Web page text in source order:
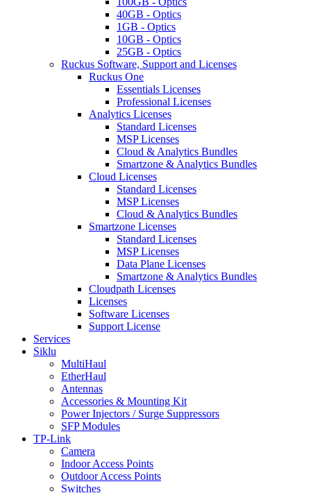
40GB - Optics
1GB - Optics
10GB - Optics
25GB - Optics
Ruckus Software, Support and Licenses
Ruckus One
Essentials Licenses
Professional Licenses
Analytics Licenses
Standard Licenses
MSP Licenses
Cloud & Analytics Bundles
Smartzone & Analytics Bundles
Cloud Licenses
Standard Licenses
MSP Licenses
Cloud & Analytics Bundles
Smartzone Licenses
Standard Licenses
MSP Licenses
Data Plane Licenses
Smartzone & Analytics Bundles
Cloudpath Licenses
Licenses
Software Licenses
Support License
Services
Siklu
MultiHaul
EtherHaul
Antennas
Accessories & Mounting Kit
Power Injectors / Surge Suppressors
SFP Modules
TP-Link
Camera
Indoor Access Points
Outdoor Access Points
Switches